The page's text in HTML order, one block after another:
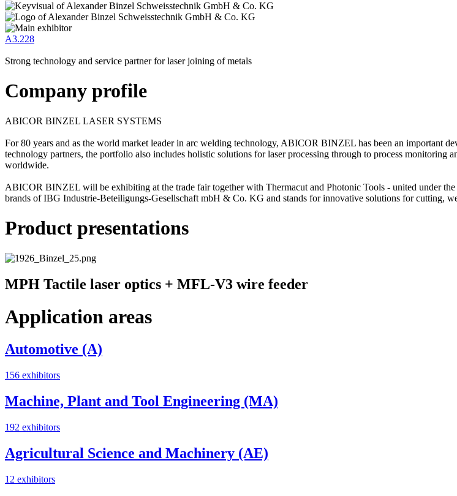
A3.228
Strong technology and service partner for laser joining of metals
Company profile
ABICOR BINZEL LASER SYSTEMS
For 80 years and as the world market leader in arc welding technology, ABICOR BINZEL has been an important
technology partners, the portfolio also includes holistic solutions for laser processing through to process monitoring
worldwide.
ABICOR BINZEL will be exhibiting at the trade fair together with Thermacut and Photonic Tools - united under
brands of IBG Industrie-Beteiligungs-Gesellschaft mbH & Co. KG and stands for innovative solutions for cutting,
Product presentations
MPH Tactile laser optics + MFL-V3 wire feeder
Application areas
Automotive (A)
156 exhibitors
Machine, Plant and Tool Engineering (MA)
192 exhibitors
Agricultural Science and Machinery (AE)
12 exhibitors